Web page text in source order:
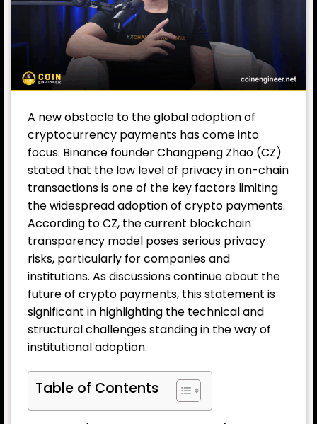
A new obstacle to the global adoption of
cryptocurrency payments has come into
focus. Binance founderChangpeng Zhao (CZ)
stated that the low level of privacy in on-chain
transactions is one of the key factors limiting
the widespread adoption of crypto payments.
According to CZ, the current blockchain
transparency model poses serious privacy
risks, particularly for companies and
institutions. As discussions continue about the
future of crypto payments, this statement is
significant in highlighting the technical and
structural challenges standing in the way of
institutional adoption.
Table of Contents